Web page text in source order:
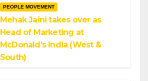
PEOPLE MOVEMENT
Mehak Jaini takes over as
Head of Marketing at
McDonald’s India (West &
South)